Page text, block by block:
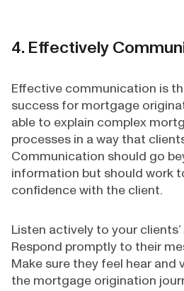
4. Effectively
Effective communication is
success for mortgage
able to explain complex
processes in a way that
Communication should go
information but should work
confidence with the client.
Listen actively to your
Respond promptly to their
Make sure they feel hear
the mortgage origination